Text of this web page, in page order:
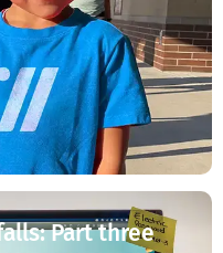
Part three